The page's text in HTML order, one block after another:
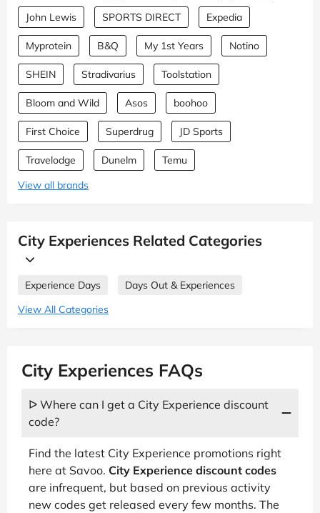
John Lewis SPORTS DIRECT Expedia
Myprotein B&Q My 1st Years Notino
SHEIN Stradivarius Toolstation
Bloom and Wild Asos boohoo
First Choice Superdrug JD Sports
Travelodge Dunelm
Temu
View all brands
City Experiences Related Categories
Experience Days
Days Out & Experiences
View All Categories
City Experiences FAQs
ᐅ Where can I get a City Experience discount
code?
Find the latest City Experience promotions right
here at Savoo. City Experience discount codes
are infrequent, but based on previous activity
new codes get released every few months. The